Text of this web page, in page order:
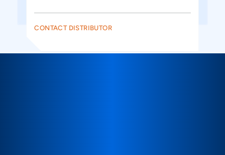
CONTACT DISTRIBUTOR